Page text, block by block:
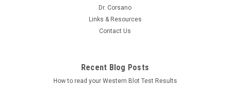
Dr. Corsano
Links & Resources
Contact Us
Recent Blog Posts
How to read your Western Blot Test Results